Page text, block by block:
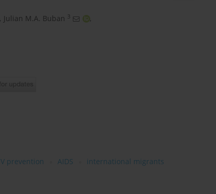
, Julian M.A. Buban 3
,
prevention AIDS international migrants